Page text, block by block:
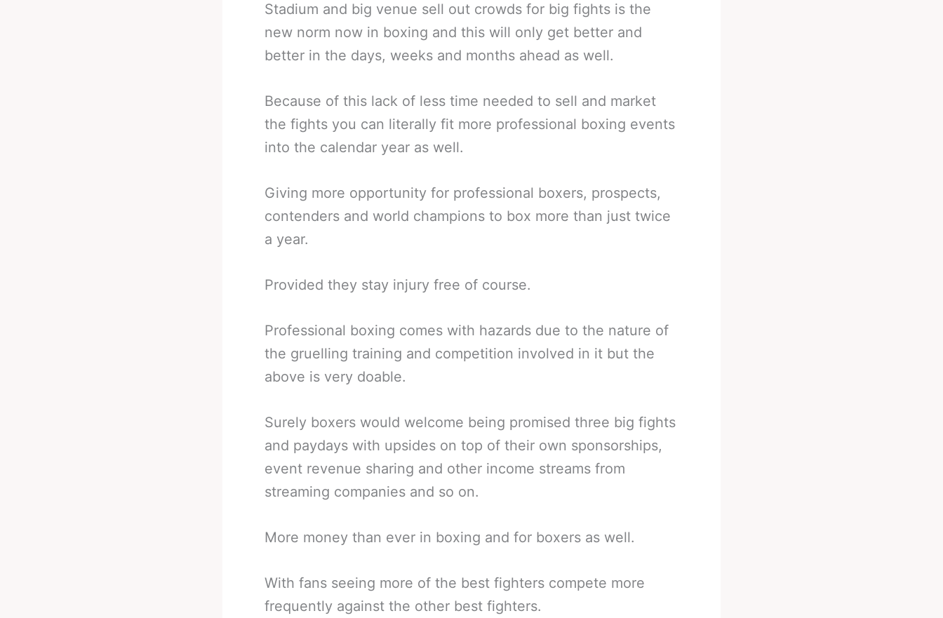
Stadium and big venue sell out crowds for big fights is the
new norm now in boxing and this will only get better and
better in the days, weeks and months ahead as well.
Because of this lack of less time needed to sell and market
the fights you can literally fit more professional boxing events
into the calendar year as well.
Giving more opportunity for professional boxers, prospects,
contenders and world champions to box more than just twice
a year.
Provided they stay injury free of course.
Professional boxing comes with hazards due to the nature of
the gruelling training and competition involved in it but the
above is very doable.
Surely boxers would welcome being promised three big fights
and paydays with upsides on top of their own sponsorships,
event revenue sharing and other income streams from
streaming companies and so on.
More money than ever in boxing and for boxers as well.
With fans seeing more of the best fighters compete more
frequently against the other best fighters.